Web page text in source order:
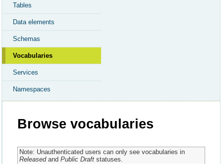
Tables
Data elements
Schemas
Vocabularies
Services
Namespaces
Browse vocabularies
Note: Unauthenticated users can only see vocabularies in
Releasedand Public Draftstatuses.